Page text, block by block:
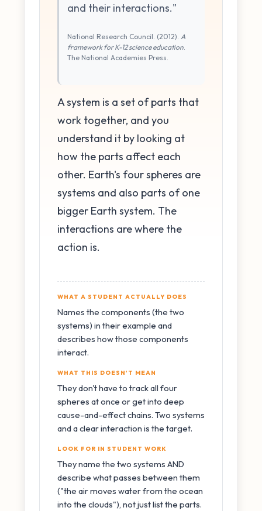
and their interactions."
National Research Council. (2012). A
framework for K-12 science education
The National Academies Press.
A system is a set of parts that
work together, and you
understand it by looking at
how the parts affect each
other. Earth's four spheres are
systems and also parts of one
bigger Earth system. The
interactions are where the
action is.
WHAT A STUDENT ACTUALLY DOES
Names the components (the two
systems) in their example and
describes how those components
interact.
WHAT THIS DOESN'T MEAN
They don't have to track all four
spheres at once or get into deep
cause-and-effect chains. Two systems
and a clear interaction is the target.
LOOK FOR IN STUDENT WORK
They name the two systems AND
describe what passes between them
("the air moves water from the ocean
into the clouds"), not just list the parts.